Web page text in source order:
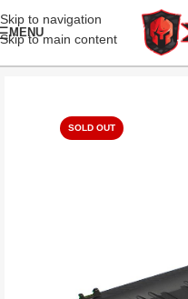
Skip to navigation
Skip to main content
MENU
SOLD OUT